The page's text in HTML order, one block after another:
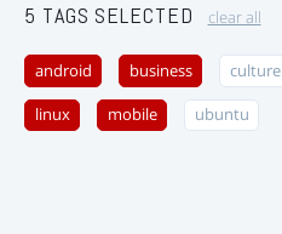
5 TAGS SELECTED clear all
android business culture
linux mobile ubuntu